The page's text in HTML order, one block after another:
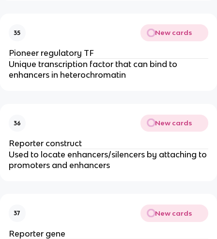
35 New cards
Pioneer regulatory TF
Unique transcription factor that can bind to
enhancers in heterochromatin
36 New cards
Reporter construct
Used to locate enhancers/silencers by attaching to
promoters and enhancers
37 New cards
Reporter gene